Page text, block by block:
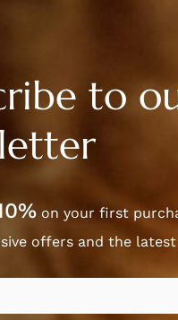
to
on your first
offers and the